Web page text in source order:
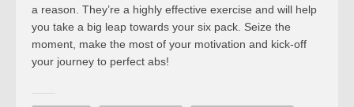
a reason. They’re a highly effective exercise and will help
you take a big leap towards your six pack. Seize the
moment, make the most of your motivation and kick-off
your journey to perfect abs!